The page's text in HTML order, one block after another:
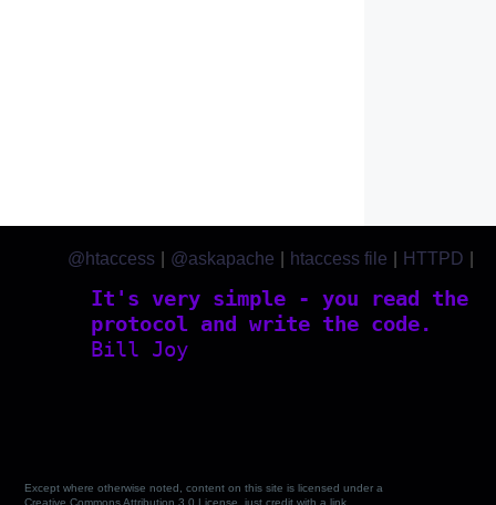
It's very simple - you read the
protocol and write the code.
Bill Joy
@htaccess @askapache htaccess file HTTPD
Except where otherwise noted, content on this site is licensed under a
Creative Commons Attribution 3.0 License, just credit with a link.